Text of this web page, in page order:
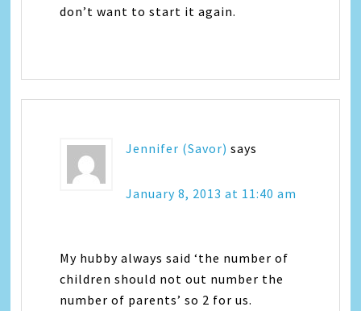
don’t want to start it again.
Jennifer (Savor) says
January 8, 2013 at 11:40 am
My hubby always said ‘the number of
children should not out number the
number of parents’ so 2 for us.